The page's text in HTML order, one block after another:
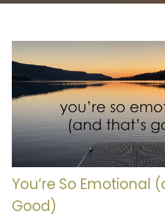
You’re So Emotional
Good)